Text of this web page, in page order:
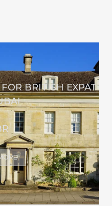
BRITISH EXPAT